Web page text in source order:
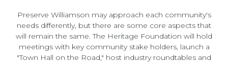
Preserve Williamson may approach each community's
needs differently, but there are some core aspects that
will remain the same. The Heritage Foundation will hold
meetings with key community stake holders, launch a
"Town Hall on the Road," host industry roundtables and